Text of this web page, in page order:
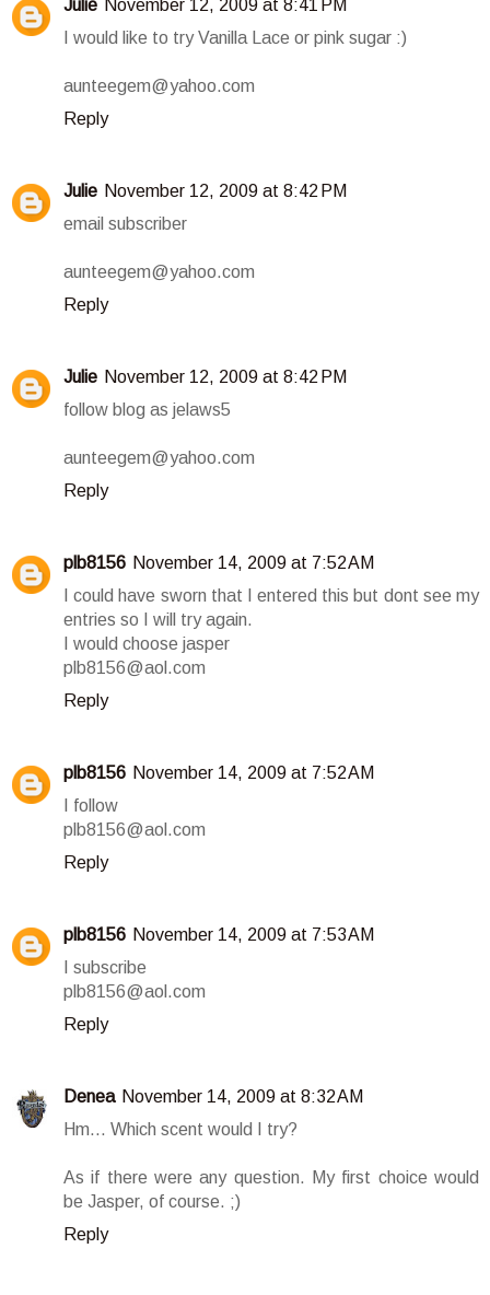
Julie November 12, 2009 at 8:41 PM
I would like to try Vanilla Lace or pink sugar :)
aunteegem@yahoo.com
Reply
Julie November 12, 2009 at 8:42 PM
email subscriber
aunteegem@yahoo.com
Reply
Julie November 12, 2009 at 8:42 PM
follow blog as jelaws5
aunteegem@yahoo.com
Reply
plb8156 November 14, 2009 at 7:52 AM
I could have sworn that I entered this but dont see my
entries so I will try again.
I would choose jasper
plb8156@aol.com
Reply
plb8156 November 14, 2009 at 7:52 AM
I follow
plb8156@aol.com
Reply
plb8156 November 14, 2009 at 7:53 AM
I subscribe
plb8156@aol.com
Reply
Denea November 14, 2009 at 8:32 AM
Hm... Which scent would I try?
As if there were any question. My first choice would
be Jasper, of course. ;)
Reply